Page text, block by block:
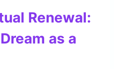
Renewal:
as a